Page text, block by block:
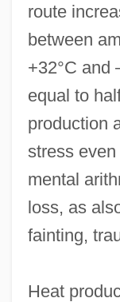
route
between
+32°C and
equal to
production
stress
mental
loss, as
fainting,
Heat